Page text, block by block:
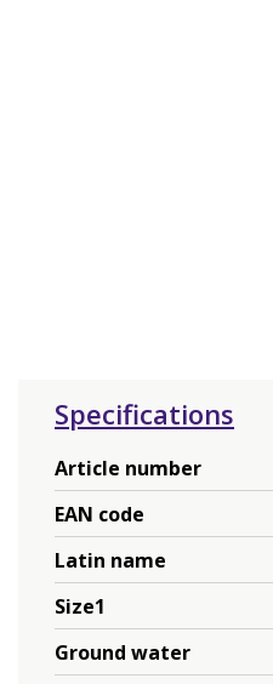
Specifications
Article number
EAN code
Latin name
Size1
Ground water